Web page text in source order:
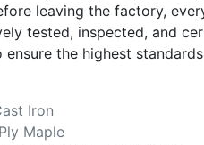
leaving the factory,
tested, inspected, and
ensure the highest
Iron
Maple